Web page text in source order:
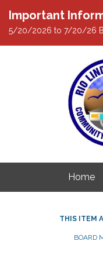
Important
5/20/2026 to 7/20/26
Home
THIS ITEM
BOARD